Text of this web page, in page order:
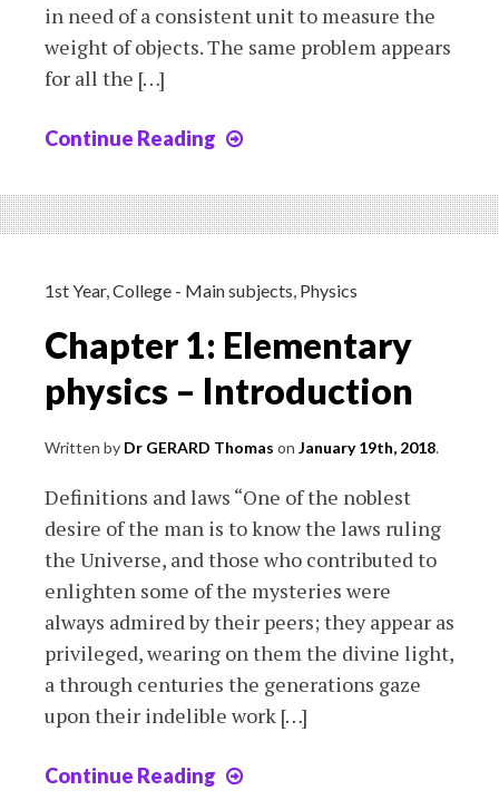
in need of a consistent unit to measure the
weight of objects. The same problem appears
for all the […]
Continue Reading
quantities
and
1st Year, College - Main subjects Physics
Chapter 1: Elementary
physics – Introduction
Written by Dr GERARD Thomas on January 19th, 2018.
Definitions and laws “One of the noblest
desire of the man is to know the laws ruling
the Universe, and those who contributed to
enlighten some of the mysteries were
always admired by their peers; they appear as
privileged, wearing on them the divine light,
a through centuries the generations gaze
upon their indelible work […]
Continue Reading